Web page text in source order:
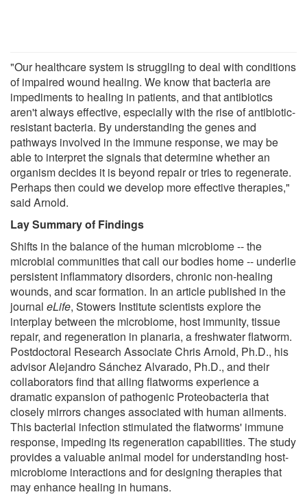
"Our healthcare system is struggling to deal with conditions
of impaired wound healing. We know that bacteria are
impediments to healing in patients, and that antibiotics
aren't always effective, especially with the rise of antibiotic-
resistant bacteria. By understanding the genes and
pathways involved in the immune response, we may be
able to interpret the signals that determine whether an
organism decides it is beyond repair or tries to regenerate.
Perhaps then could we develop more effective therapies,"
said Arnold.
Lay Summary of Findings
Shifts in the balance of the human microbiome -- the
microbial communities that call our bodies home -- underlie
persistent inflammatory disorders, chronic non-healing
wounds, and scar formation. In an article published in the
journal eLife, Stowers Institute scientists explore the
interplay between the microbiome, host immunity, tissue
repair, and regeneration in planaria, a freshwater flatworm.
Postdoctoral Research Associate Chris Arnold, Ph.D., his
advisor Alejandro Sánchez Alvarado, Ph.D., and their
collaborators find that ailing flatworms experience a
dramatic expansion of pathogenic Proteobacteria that
closely mirrors changes associated with human ailments.
This bacterial infection stimulated the flatworms' immune
response, impeding its regeneration capabilities. The study
provides a valuable animal model for understanding host-
microbiome interactions and for designing therapies that
may enhance healing in humans.